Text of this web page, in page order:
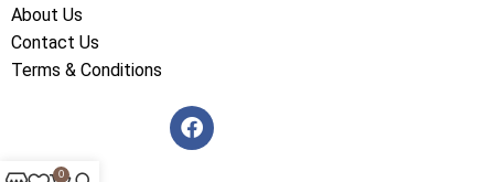
About Us
Contact Us
Terms & Conditions
0